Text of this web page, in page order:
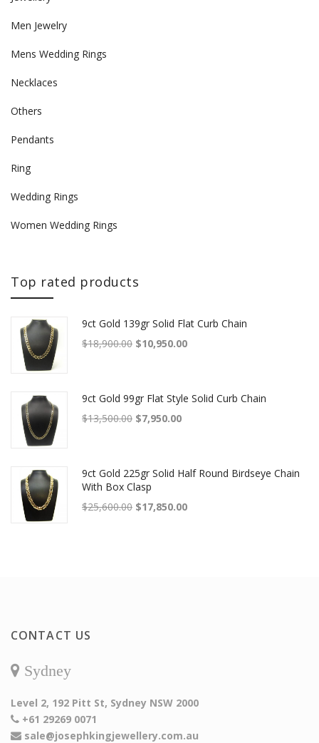
Men Jewelry
Mens Wedding Rings
Necklaces
Others
Pendants
Ring
Wedding Rings
Women Wedding Rings
Top rated products
9ct Gold 139gr Solid Flat Curb Chain
$18,900.00 Original price was: $18,900.00.
$10,950.00Current price is: $10,950.00.
9ct Gold 99gr Flat Style Solid Curb Chain
$13,500.00 Original price was: $13,500.00.
$7,950.00Current price is: $7,950.00.
9ct Gold 225gr Solid Half Round Birdseye Chain
With Box Clasp
$25,600.00 Original price was: $25,600.00.
$17,850.00Current price is: $17,850.00.
CONTACT US
Sydney
Level 2, 192 Pitt St, Sydney NSW 2000
+61 29269 0071
sale@josephkingjewellery.com.au